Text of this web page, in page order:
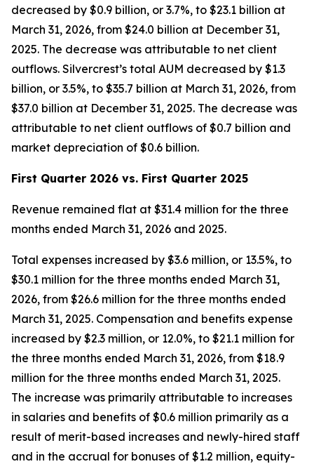
decreased by $0.9 billion, or 3.7%, to $23.1 billion at
March 31, 2026, from $24.0 billion at December 31,
2025. The decrease was attributable to net client
outflows. Silvercrest’s total AUM decreased by $1.3
billion, or 3.5%, to $35.7 billion at March 31, 2026, from
$37.0 billion at December 31, 2025. The decrease was
attributable to net client outflows of $0.7 billion and
market depreciation of $0.6 billion.
First Quarter 2026 vs. First Quarter 2025
Revenue remained flat at $31.4 million for the three
months ended March 31, 2026 and 2025.
Total expenses increased by $3.6 million, or 13.5%, to
$30.1 million for the three months ended March 31,
2026, from $26.6 million for the three months ended
March 31, 2025. Compensation and benefits expense
increased by $2.3 million, or 12.0%, to $21.1 million for
the three months ended March 31, 2026, from $18.9
million for the three months ended March 31, 2025.
The increase was primarily attributable to increases
in salaries and benefits of $0.6 million primarily as a
result of merit-based increases and newly-hired staff
and in the accrual for bonuses of $1.2 million, equity-